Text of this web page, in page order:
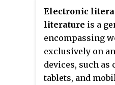
contradicting
assumptions of
Electronic
literature is a
encompassing
exclusively on
devices, such as
tablets, and